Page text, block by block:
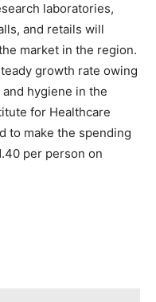
laboratories,
and retails will
market in the region.
growth rate owing
hygiene in the
for Healthcare
to make the spending
per person on